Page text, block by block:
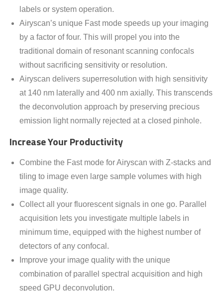
labels or system operation.
Airyscan’s unique Fast mode speeds up your imaging
by a factor of four. This will propel you into the
traditional domain of resonant scanning confocals
without sacrificing sensitivity or resolution.
Airyscan delivers superresolution with high sensitivity
at 140 nm laterally and 400 nm axially. This transcends
the deconvolution approach by preserving precious
emission light normally rejected at a closed pinhole.
Increase Your Productivity
Combine the Fast mode for Airyscan with Z-stacks and
tiling to image even large sample volumes with high
image quality.
Collect all your fluorescent signals in one go. Parallel
acquisition lets you investigate multiple labels in
minimum time, equipped with the highest number of
detectors of any confocal.
Improve your image quality with the unique
combination of parallel spectral acquisition and high
speed GPU deconvolution.